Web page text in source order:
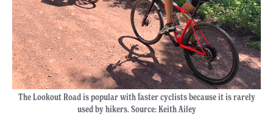
The Lookout Road is popular with faster cyclists because it is rarely
used by hikers. Source: Keith Ailey